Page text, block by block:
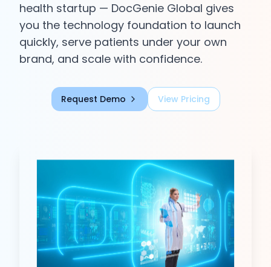
health startup — DocGenie Global gives
you the technology foundation to launch
quickly, serve patients under your own
brand, and scale with confidence.
Request Demo View Pricing